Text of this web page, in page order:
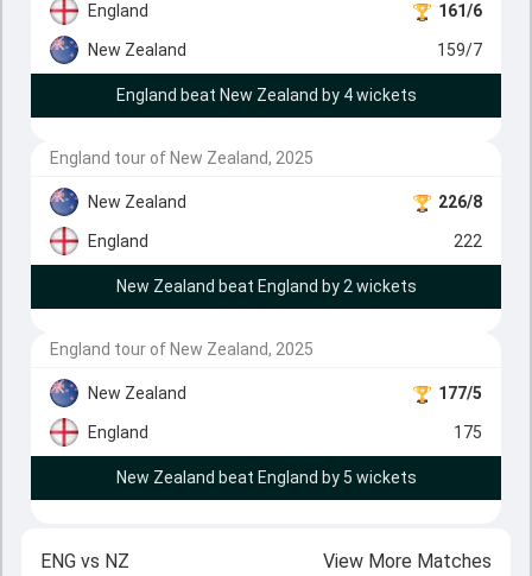
England 161/6
New Zealand 159/7
England beat New Zealand by 4 wickets
England tour of New Zealand, 2025
New Zealand 226/8
England 222
New Zealand beat England by 2 wickets
England tour of New Zealand, 2025
New Zealand 177/5
England 175
New Zealand beat England by 5 wickets
ENG vs NZ View More Matches